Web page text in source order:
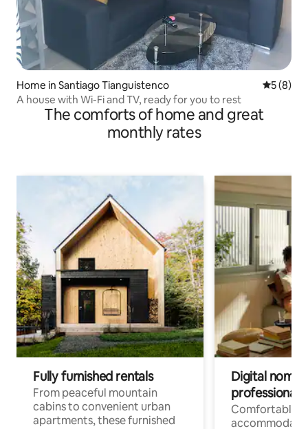
Home in Santiago Tianguistenco 5 out of
5 (8)
A house with Wi-Fi and TV, ready for you to rest
The comforts of home and great
monthly rates
Fully furnished rentals
From peaceful mountain
cabins to convenient urban
apartments, these furnished
Digital
professionals
Comfortable